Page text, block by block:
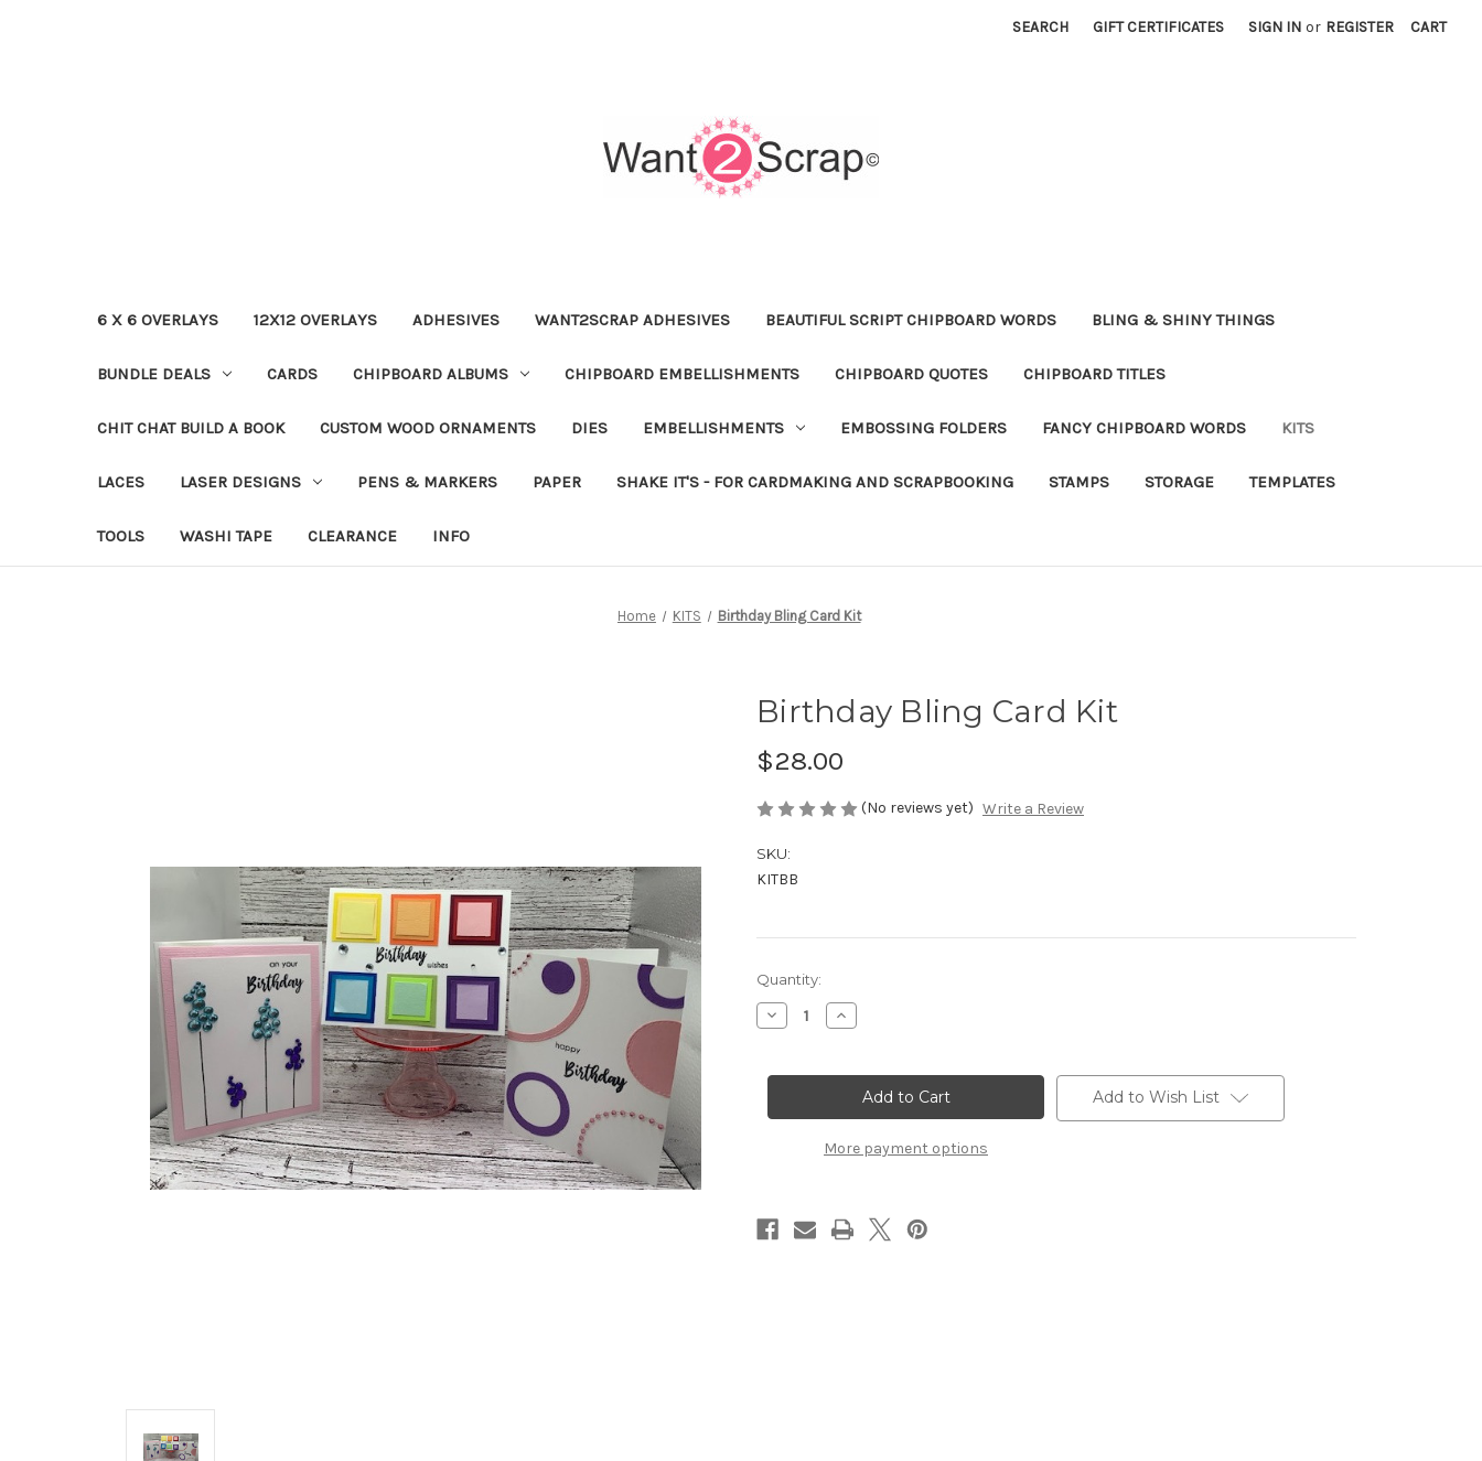
SEARCH GIFT CERTIFICATES SIGN IN or REGISTER CART
6 X 6 OVERLAYS 12X12 OVERLAYS ADHESIVES WANT2SCRAP ADHESIVES BEAUTIFUL SCRIPT CHIPBOARD WORDS BLING & SHINY THINGS
BUNDLE DEALS CARDS CHIPBOARD ALBUMS CHIPBOARD EMBELLISHMENTS CHIPBOARD QUOTES CHIPBOARD TITLES
CHIT CHAT BUILD A BOOK CUSTOM WOOD ORNAMENTS DIES EMBELLISHMENTS EMBOSSING FOLDERS FANCY CHIPBOARD WORDS KITS
LACES LASER DESIGNS PENS & MARKERS PAPER SHAKE IT'S - FOR CARDMAKING AND SCRAPBOOKING STAMPS STORAGE TEMPLATES
TOOLS WASHI TAPE CLEARANCE INFO
Home KITS Birthday Bling Card Kit
Birthday Bling Card Kit
$28.00
(No reviews yet) Write a Review
SKU:
KITBB
Current
Stock:
Quantity:
Decrease
Quantity
Bling
Increase
Quantity
Bling
Card
More payment options
Add to Wish List